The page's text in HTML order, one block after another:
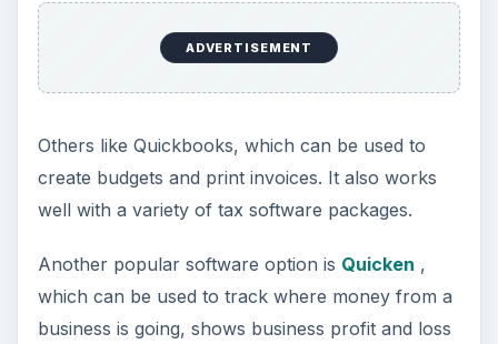
ADVERTISEMENT
Others like Quickbooks, which can be used to
create budgets and print invoices. It also works
well with a variety of tax software packages.
Another popular software option is Quicken ,
which can be used to track where money from a
business is going, shows business profit and loss